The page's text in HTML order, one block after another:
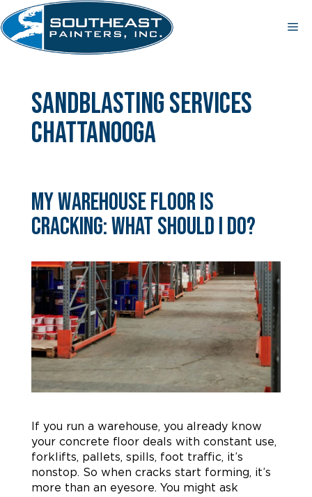
Skip
to
content
sandblasting services
Chattanooga
My Warehouse Floor is
Cracking: What Should I Do?
If you run a warehouse, you already know
your concrete floor deals with constant use,
forklifts, pallets, spills, foot traffic, it’s
nonstop. So when cracks start forming, it’s
more than an eyesore. You might ask